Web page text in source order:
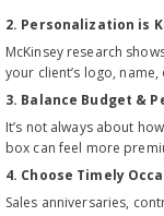
2. Personalization is
McKinsey research
your client’s logo,
3. Balance Budget &
It’s not always about
box can feel more
4. Choose Timely
Sales anniversaries,